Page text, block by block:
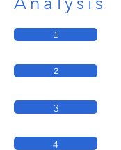
1
2
3
4